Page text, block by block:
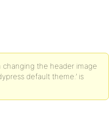
changing the header image
default theme.’ is